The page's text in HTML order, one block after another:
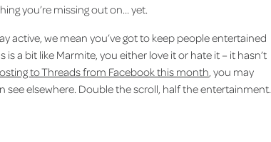
you’re missing out on… yet.
active, we mean you’ve got to keep people entertained
a bit like Marmite, you either love it or hate it – it hasn’t
to Threads from Facebook this month, you may
elsewhere. Double the scroll, half the entertainment.